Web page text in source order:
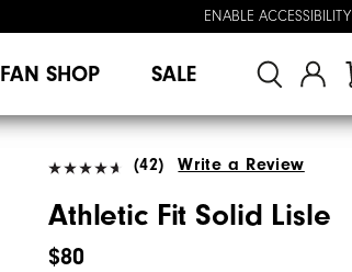
ENABLE ACCESSIBILITY
FAN SHOP SALE
(42) Write a Review
Athletic Fit Solid Lisle
$80